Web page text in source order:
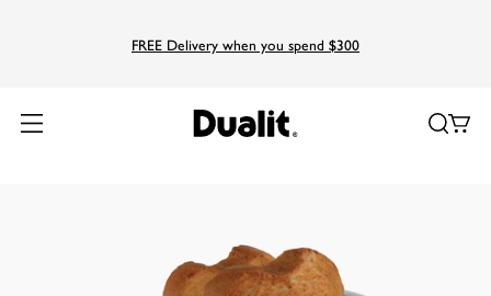
FREE Delivery when you spend $300